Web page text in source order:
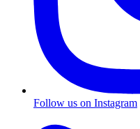
Follow us on Instagram